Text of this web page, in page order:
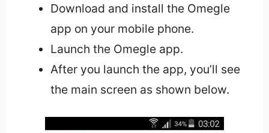
Download and install the Omegle
app on your mobile phone.
Launch the Omegle app.
After you launch the app, you’ll see
the main screen as shown below.